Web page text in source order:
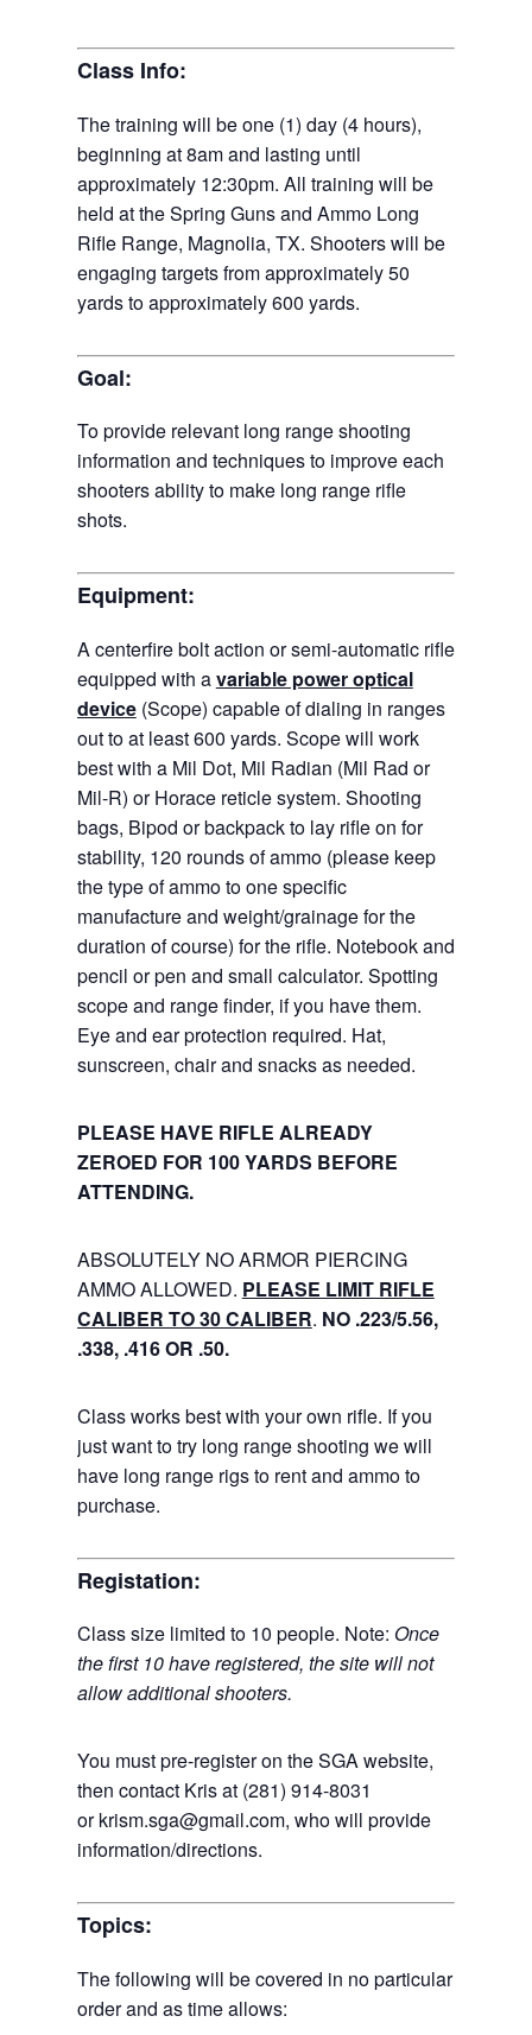
Class Info:
The training will be one (1) day (4 hours),
beginning at 8am and lasting until
approximately 12:30pm. All training will be
held at the Spring Guns and Ammo Long
Rifle Range, Magnolia, TX. Shooters will be
engaging targets from approximately 50
yards to approximately 600 yards.
Goal:
To provide relevant long range shooting
information and techniques to improve each
shooters ability to make long range rifle
shots.
Equipment:
A centerfire bolt action or semi-automatic rifle
equipped with avariable power optical
device(Scope) capable of dialing in ranges
out to at least 600 yards. Scope will work
best with a Mil Dot, Mil Radian (Mil Rad or
Mil-R) or Horace reticle system. Shooting
bags, Bipod or backpack to lay rifle on for
stability, 120 rounds of ammo (please keep
the type of ammo to one specific
manufacture and weight/grainage for the
duration of course) for the rifle. Notebook and
pencil or pen and small calculator. Spotting
scope and range finder, if you have them.
Eye and ear protection required. Hat,
sunscreen, chair and snacks as needed.
PLEASE HAVE RIFLE ALREADY
ZEROED FOR 100 YARDS BEFORE
ATTENDING.
ABSOLUTELY NO ARMOR PIERCING
AMMO ALLOWED. PLEASE LIMIT RIFLE
CALIBER TO 30 CALIBER. NO .223/5.56,
.338, .416 OR .50.
Class works best with your own rifle. If you
just want to try long range shooting we will
have long range rigs to rent and ammo to
purchase.
Registation:
Class size limited to 10 people. Note: Once
the first 10 have registered, the site will not
allow additional shooters.
You must pre-register on the SGA website,
then contact Kris at (281) 914-8031
or krism.sga@gmail.com, who will provide
information/directions.
Topics:
The following will be covered in no particular
order and as time allows: